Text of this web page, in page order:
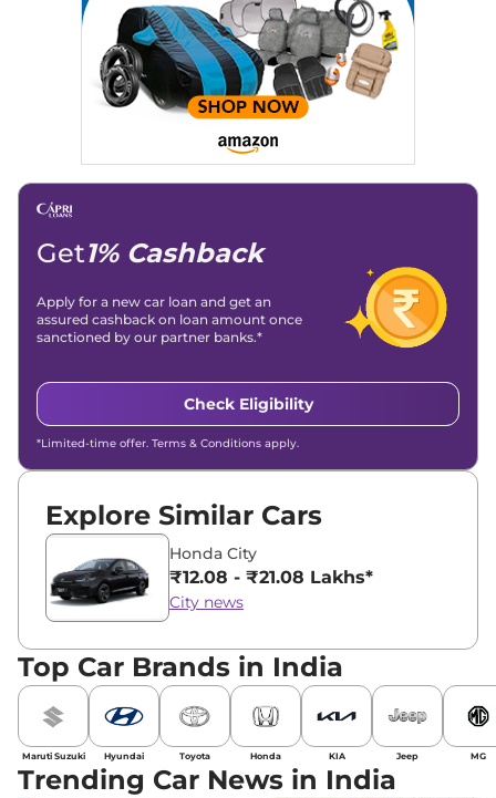
Get1% Cashback
Apply for a new car loan and get an
assured cashback on loan amount once
sanctioned by our partner banks.*
Check Eligibility
*Limited-time offer. Terms & Conditions apply.
Explore Similar Cars
Honda City
₹12.08 - ₹21.08 Lakhs*
City news
Top Car Brands in India
Maruti Suzuki Hyundai Toyota Honda KIA Jeep MG
Trending Car News in India